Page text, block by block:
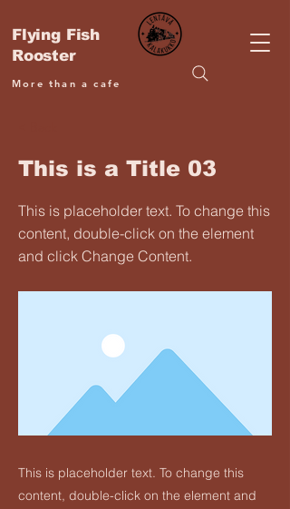
Flying Fish
Rooster
More than a cafe
This is a Title 03
This is placeholder text. To change this
content, double-click on the element
and click Change Content.
This is placeholder text. To change this
content, double-click on the element and